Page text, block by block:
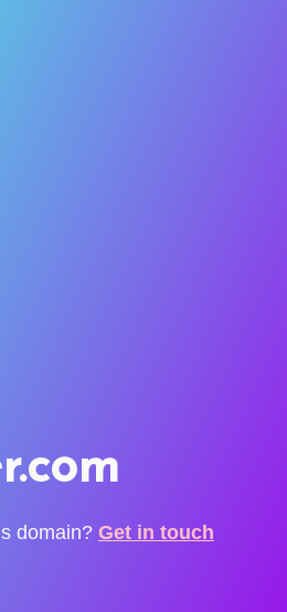
domain? Get in touch